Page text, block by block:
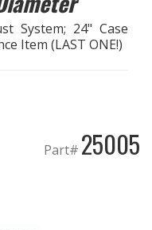
System; 24" Case
Item (LAST ONE!)
Part# 25005